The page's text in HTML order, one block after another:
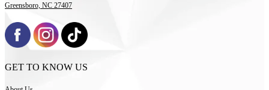
Greensboro, NC 27407
GET TO KNOW US